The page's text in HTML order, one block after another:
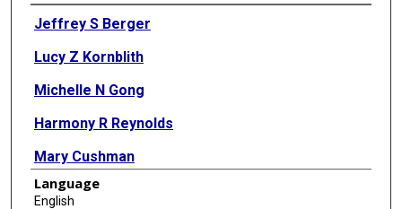
Jeffrey S Berger
Lucy Z Kornblith
Michelle N Gong
Harmony R Reynolds
Mary Cushman
Yu Cheng
Language
English